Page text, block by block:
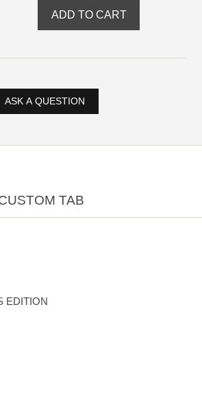
ASK A QUESTION
TAB
EDITION